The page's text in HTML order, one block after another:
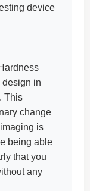
device
design in
This
change
is
being able
that you
any